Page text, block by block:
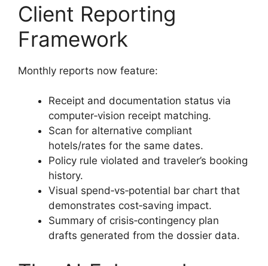
Client Reporting
Framework
Monthly reports now feature:
Receipt and documentation status via
computer‑vision receipt matching.
Scan for alternative compliant
hotels/rates for the same dates.
Policy rule violated and traveler’s booking
history.
Visual spend‑vs‑potential bar chart that
demonstrates cost‑saving impact.
Summary of crisis‑contingency plan
drafts generated from the dossier data.